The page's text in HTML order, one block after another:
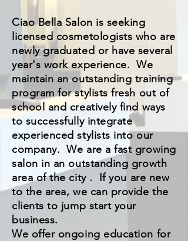
Ciao Bella Salon is seeking
licensed cosmetologists who are
newly graduated or have several
year's work experience. We
maintain an outstanding training
program for stylists fresh out of
school and creatively find ways
to successfully integrate
experienced stylists into our
company. We are a fast growing
salon in an outstanding growth
area of the city . If you are new
to the area, we can provide the
clients to jump start your
business.
We offer ongoing education for